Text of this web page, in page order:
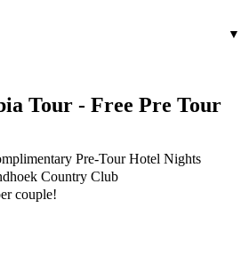
▼
Tour - Free Pre Tour
Pre-Tour Hotel Nights
Country Club
couple!